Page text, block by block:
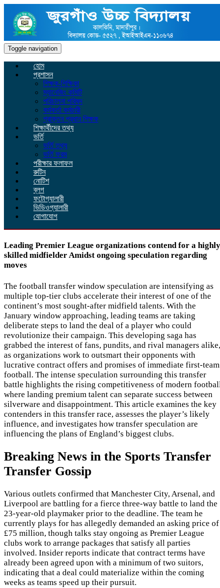
Toggle navigation
হোম
প্রশাসন
শিক্ষক-শিক্ষিকা
ম্যানেজিং কমিটি
পরিচালনা পরিষদ
কর্মকর্তা কর্মচারী
প্রাক্তন প্রধান শিক্ষক
শিক্ষার্থীদের তথ্য
ভর্তি
ভর্তি তথ্য
ভর্তি ফরম
পরীক্ষার ফলাফল
রুটিন
নোটিশ
ব্লগ
ফটোগ্যালারী
ভিডিওগ্যালারী
যোগাযোগ
Leading Premier League organizations contend for a highly
skilled midfielder Amidst ongoing speculation regarding
moves
The football transfer window speculation are intensifying as
multiple top-tier clubs accelerate their interest of one of the
continent’s most sought-after midfield talents. With the
January window approaching, leading teams are taking
deliberate steps to land the deal of a player who could
revolutionize their campaign. This developing saga has
grabbed the interest of fans, pundits, and rival managers alike,
as organizations work to outsmart their opponents with
lucrative contract offers and promises of immediate first-team
football. The intense speculation surrounding this transfer
battle highlights the rising competitiveness of modern
where landing premium talent can separate success between
silverware and disappointment. This article examines the key
contenders in this transfer race, assesses the player’s likely
influence, and investigates how transfer speculation are
influencing the plans of England’s biggest clubs.
Breaking News in the Sports Transfer
Transfer Gossip
Various outlets confirmed that Manchester City, Arsenal, and
Liverpool are battling for a fierce three-way battle to land the
23-year-old playmaker prior to the deadline. The team he
currently plays for has allegedly demanded an asking price of
£75 million, though talks stay ongoing as Premier League
clubs work to arrange packages that satisfy all parties
involved. Insider reports indicate that contract terms have
already been agreed upon with a minimum of two suitors,
indicating that a deal could materialize within the coming
weeks as teams speed up their pursuit.